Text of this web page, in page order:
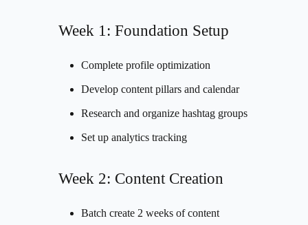
Week 1: Foundation Setup
Complete profile optimization
Develop content pillars and calendar
Research and organize hashtag groups
Set up analytics tracking
Week 2: Content Creation
Batch create 2 weeks of content